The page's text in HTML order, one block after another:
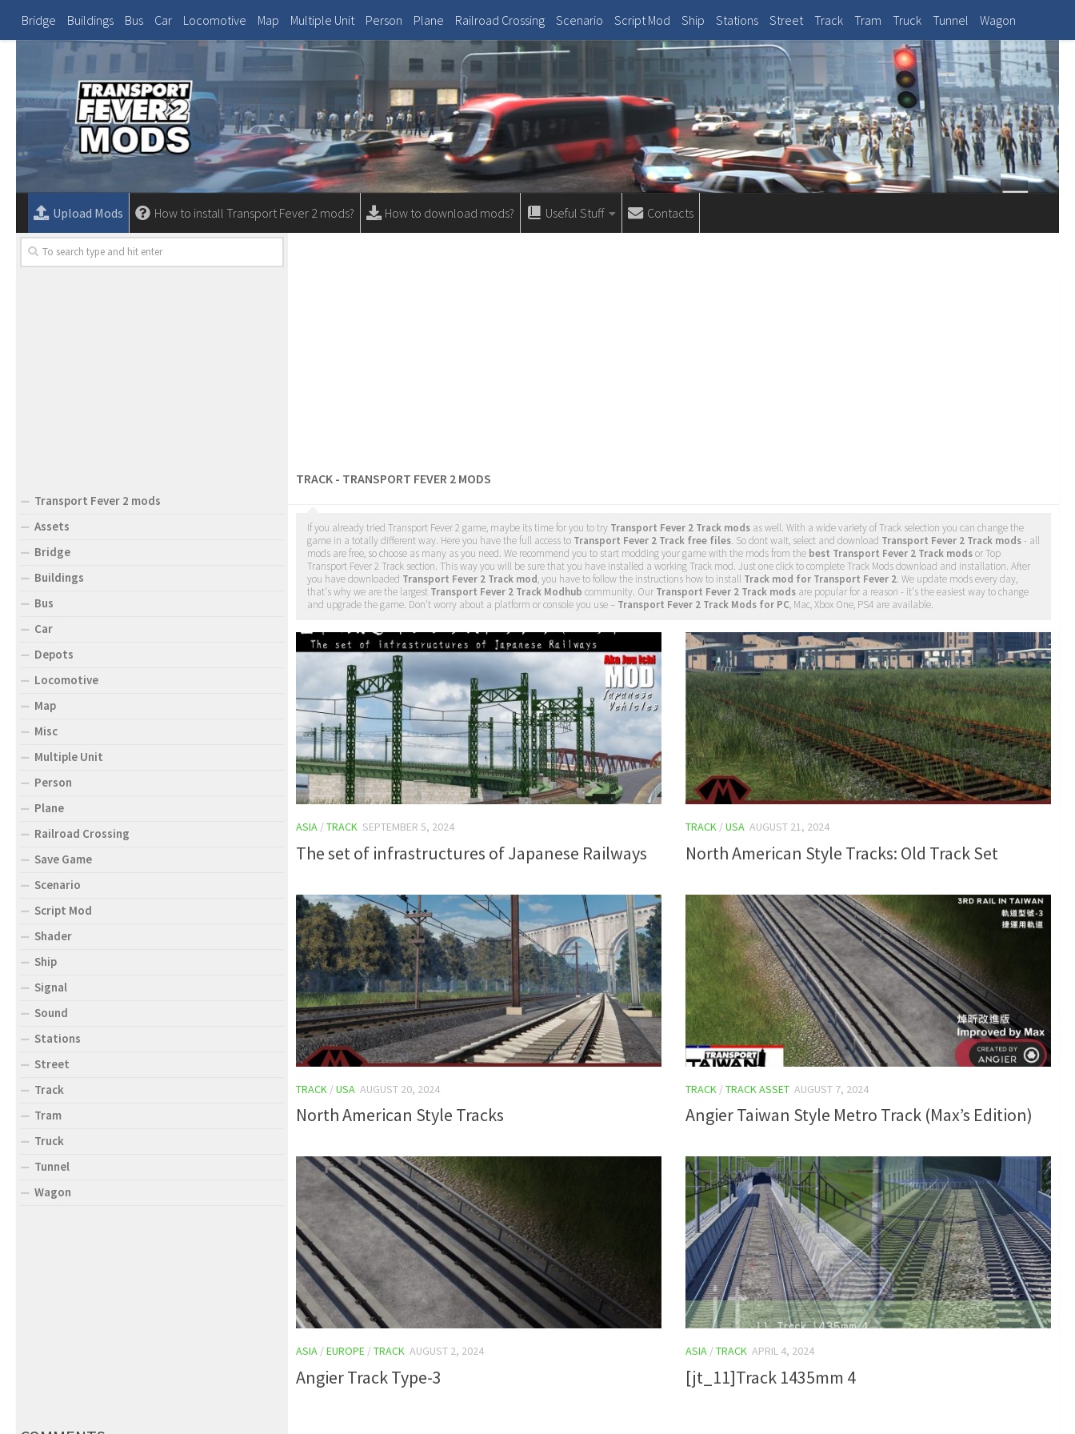
Bridge Buildings Bus Car Locomotive Map Multiple Unit Person Plane Railroad Crossing Scenario Script Mod Ship Stations Street Track Tram Truck Tunnel Wagon
Upload Mods How to install Transport Fever 2 mods? How to download mods? Useful Stuff Contacts
TRACK - TRANSPORT FEVER 2 MODS
If you already tried Transport Fever 2 game, maybe its time for you to try Transport Fever 2 Track mods as well. With a wide variety of Track selection you can change the
game in a totally different way. Here you have the full access to Transport Fever 2 Track free files. So dont wait, select and download Transport Fever 2 Track mods- all
mods are free, so choose as many as you need. We recommend you to start modding your game with the mods from the best Transport Fever 2 Track modsor Top
Transport Fever 2 Track section. This way you will be sure that you have installed a working Track mod. Just one click to complete Track Mods download and installation. After
you have downloaded Transport Fever 2 Track mod, you have to follow the instructions how to install Track mod for Transport Fever 2. We update mods every day,
that's why we are the largest Transport Fever 2 Track Modhub community. Our Transport Fever 2 Track mods are popular for a reason - it's the easiest way to change
and upgrade the game. Don't worry about a platform or console you use – Transport Fever 2 Track Mods for PC, Mac, Xbox One, PS4 are available.
ASIA /TRACK SEPTEMBER 5, 2024
The set of infrastructures of Japanese Railways
TRACK /USA AUGUST 21, 2024
North American Style Tracks: Old Track Set
TRACK /USA AUGUST 20, 2024
North American Style Tracks
TRACK /TRACK ASSET AUGUST 7, 2024
Angier Taiwan Style Metro Track (Max’s Edition)
ASIA /EUROPE /TRACK AUGUST 2, 2024
Angier Track Type-3
ASIA /TRACK APRIL 4, 2024
[jt_11]Track 1435mm 4
Transport Fever 2 mods
Assets
Bridge
Buildings
Bus
Car
Depots
Locomotive
Map
Misc
Multiple Unit
Person
Plane
Railroad Crossing
Save Game
Scenario
Script Mod
Shader
Ship
Signal
Sound
Stations
Street
Track
Tram
Truck
Tunnel
Wagon